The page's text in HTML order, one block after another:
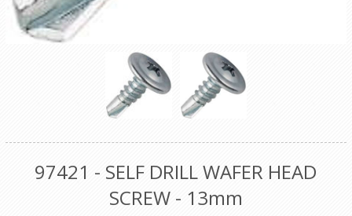
97421 - SELF DRILL WAFER HEAD
SCREW - 13mm